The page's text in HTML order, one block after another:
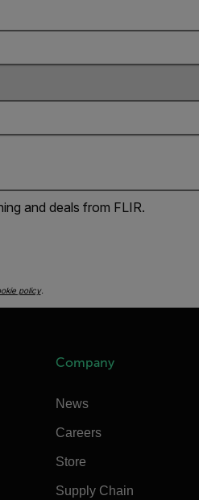
and deals from FLIR.
policy.
Company
News
Careers
Store
Supply Chain